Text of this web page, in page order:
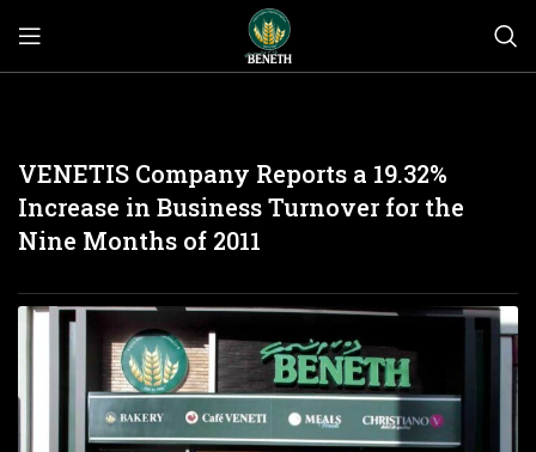
VENETIS Company Reports a 19.32%
Increase in Business Turnover for the
Nine Months of 2011